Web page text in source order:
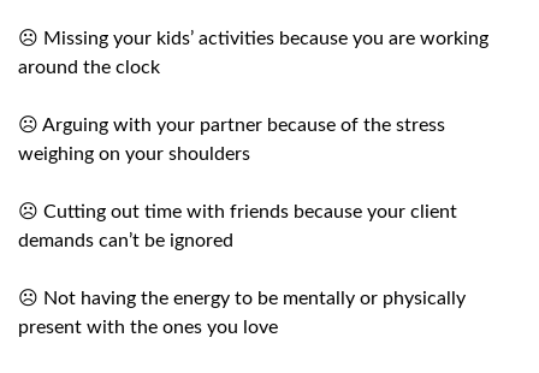
☹️ Missing your kids’ activities because you are working
around the clock
☹️ Arguing with your partner because of the stress
weighing on your shoulders
☹️ Cutting out time with friends because your client
demands can’t be ignored
☹️ Not having the energy to be mentally or physically
present with the ones you love